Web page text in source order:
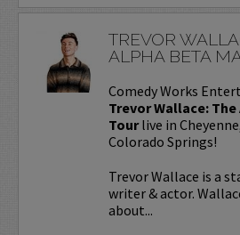
TREVOR
ALPHA BETA
Comedy Works
Trevor Wallace:
Tourlive in
Colorado Springs!
Trevor Wallace is a
writer & actor.
about...